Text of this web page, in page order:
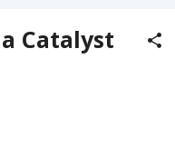
Catalyst